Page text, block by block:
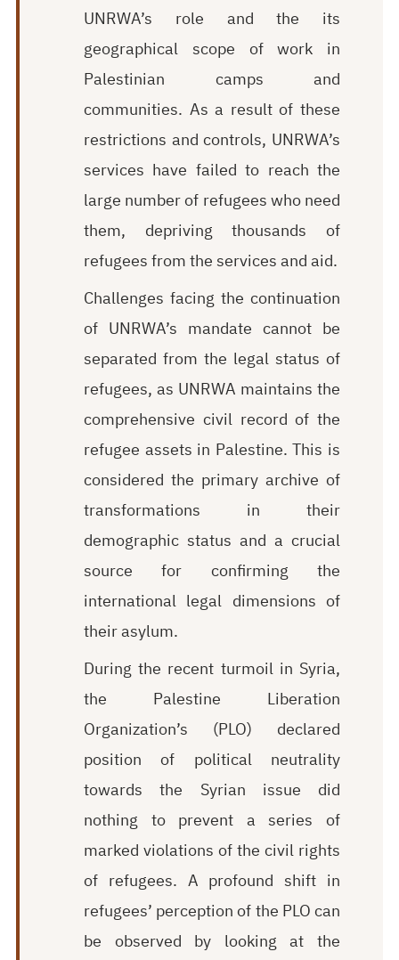
UNRWA’s role and the its
geographical scope of work in
Palestinian camps and
communities. As a result of these
restrictions and controls, UNRWA’s
services have failed to reach the
large number of refugees who need
them, depriving thousands of
refugees from the services and aid.
Challenges facing the continuation
of UNRWA’s mandate cannot be
separated from the legal status of
refugees, as UNRWA maintains the
comprehensive civil record of the
refugee assets in Palestine. This is
considered the primary archive of
transformations in their
demographic status and a crucial
source for confirming the
international legal dimensions of
their asylum.
During the recent turmoil in Syria,
the Palestine Liberation
Organization’s (PLO) declared
position of political neutrality
towards the Syrian issue did
nothing to prevent a series of
marked violations of the civil rights
of refugees. A profound shift in
refugees’ perception of the PLO can
be observed by looking at the